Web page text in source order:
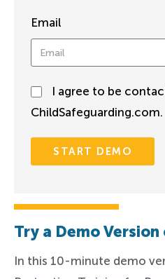
Try a Demo
In this 10-minute demo
Email
I agree to be
ChildSafeguarding.com.
START DEMO